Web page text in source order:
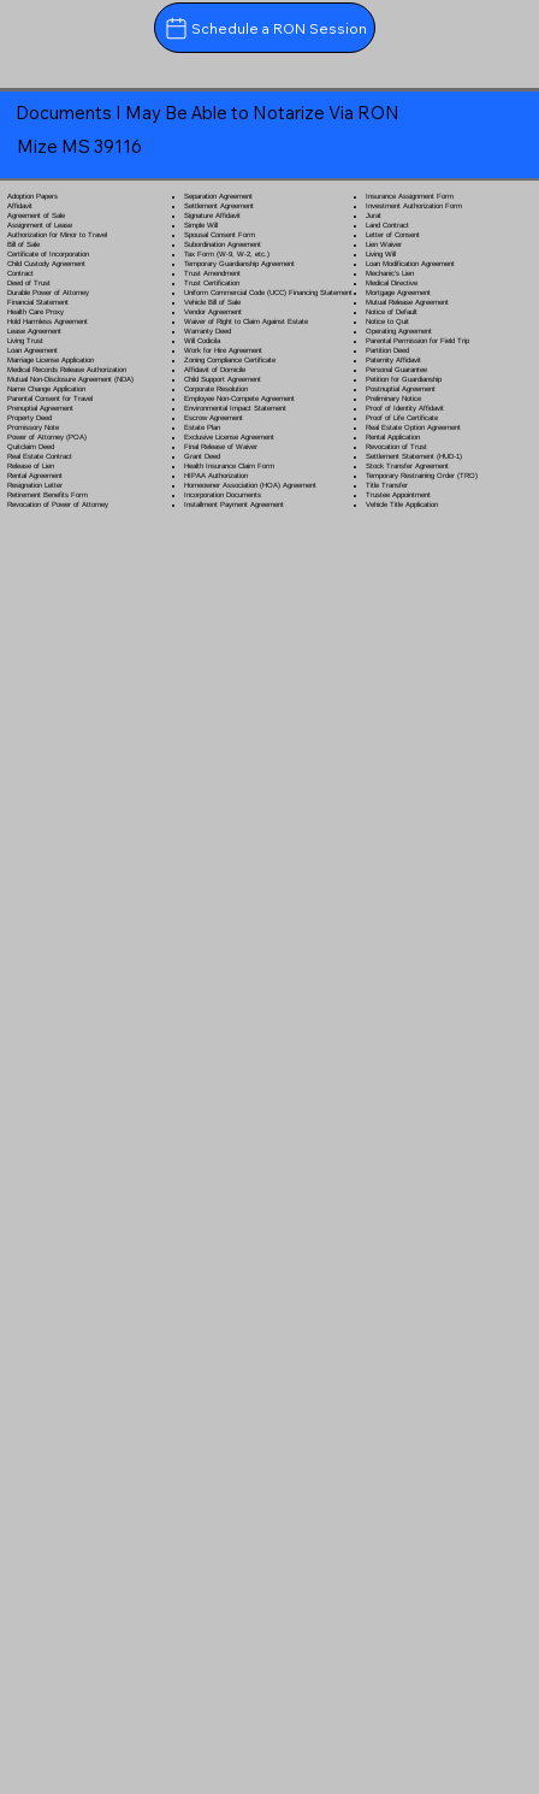
Schedule a RON Session
Documents I May Be Able to Notarize Via RON
Mize MS 39116
Adoption Papers
Affidavit
Agreement of Sale
Assignment of Lease
Authorization for Minor to Travel
Bill of Sale
Certificate of Incorporation
Child Custody Agreement
Contract
Deed of Trust
Durable Power of Attorney
Financial Statement
Health Care Proxy
Hold Harmless Agreement
Lease Agreement
Living Trust
Loan Agreement
Marriage License Application
Medical Records Release Authorization
Mutual Non-Disclosure Agreement (NDA)
Name Change Application
Parental Consent for Travel
Prenuptial Agreement
Property Deed
Promissory Note
Power of Attorney(POA)
Quitclaim Deed
Real Estate Contract
Release of Lien
Rental Agreement
Resignation Letter
Retirement Benefits Form
Revocation of Power of Attorney
Separation Agreement
Settlement Agreement
Signature Affidavit
Simple Will
Spousal Consent Form
Subordination Agreement
Tax Form (W-9, W-2, etc.)
Temporary Guardianship Agreement
Trust Amendment
Trust Certification
Uniform Commercial Code (UCC) Financing Statement
Vehicle Bill of Sale
Vendor Agreement
Waiver of Right to Claim Against Estate
Warranty Deed
Will Codicila
Work for Hire Agreement
Zoning Compliance Certificate
Affidavit of Domicile
Child Support Agreement
Corporate Resolution
Employee Non-Compete Agreement
Environmental Impact Statement
Escrow Agreement
Estate Plan
Exclusive License Agreement
Final Release of Waiver
Grant Deed
Health Insurance Claim Form
HIPAA Authorization
Homeowner Association (HOA) Agreement
Incorporation Documents
Installment Payment Agreement
Insurance Assignment Form
Investment Authorization Form
Jurat
Land Contract
Letter of Consent
Lien Waiver
Living Will
Loan Modification Agreement
Mechanic's Lien
Medical Directive
Mortgage Agreement
Mutual Release Agreement
Notice of Default
Notice to Quit
Operating Agreement
Parental Permission for Field Trip
Partition Deed
Paternity Affidavit
Personal Guarantee
Petition for Guardianship
Postnuptial Agreement
Preliminary Notice
Proof of Identity Affidavit
Proof of Life Certificate
Real Estate Option Agreement
Rental Application
Revocation of Trust
Settlement Statement (HUD-1)
Stock Transfer Agreement
Temporary Restraining Order (TRO)
Title Transfer
Trustee Appointment
Vehicle Title Application